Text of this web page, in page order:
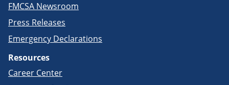
FMCSA Newsroom
Press Releases
Emergency Declarations
Resources
Career Center